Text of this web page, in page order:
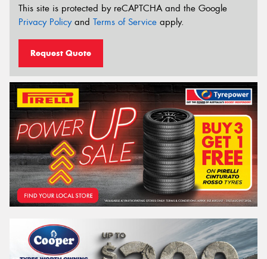
This site is protected by reCAPTCHA and the Google
Privacy Policyand Terms of Service apply.
Request Quote